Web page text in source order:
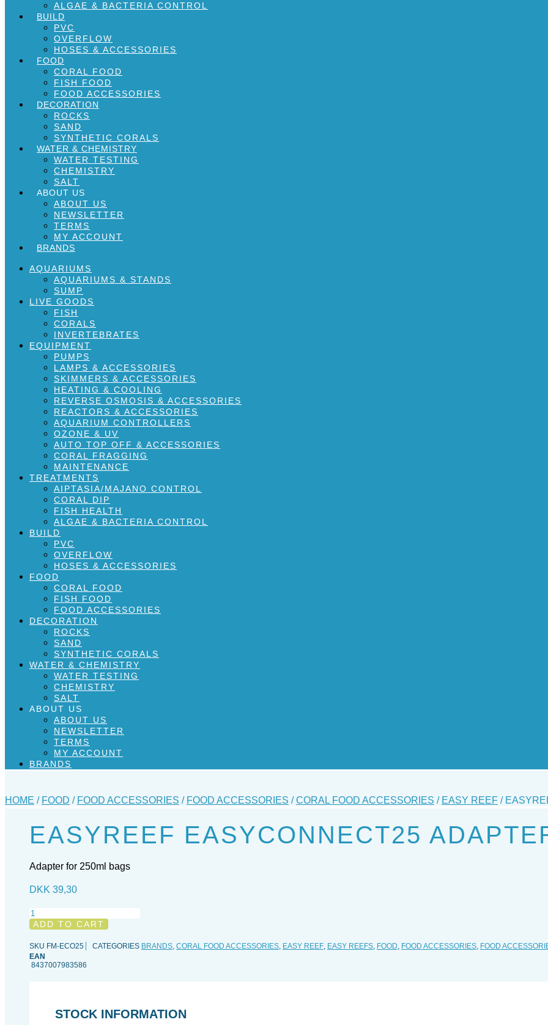
ALGAE & BACTERIA CONTROL
BUILD
PVC
OVERFLOW
HOSES & ACCESSORIES
FOOD
CORAL FOOD
FISH FOOD
FOOD ACCESSORIES
DECORATION
ROCKS
SAND
SYNTHETIC CORALS
WATER & CHEMISTRY
WATER TESTING
CHEMISTRY
SALT
ABOUT US
ABOUT US
NEWSLETTER
TERMS
MY ACCOUNT
BRANDS
AQUARIUMS
AQUARIUMS & STANDS
SUMP
LIVE GOODS
FISH
CORALS
INVERTEBRATES
EQUIPMENT
PUMPS
LAMPS & ACCESSORIES
SKIMMERS & ACCESSORIES
HEATING & COOLING
REVERSE OSMOSIS & ACCESSORIES
REACTORS & ACCESSORIES
AQUARIUM CONTROLLERS
OZONE & UV
AUTO TOP OFF & ACCESSORIES
CORAL FRAGGING
MAINTENANCE
TREATMENTS
AIPTASIA/MAJANO CONTROL
CORAL DIP
FISH HEALTH
ALGAE & BACTERIA CONTROL
BUILD
PVC
OVERFLOW
HOSES & ACCESSORIES
FOOD
CORAL FOOD
FISH FOOD
FOOD ACCESSORIES
DECORATION
ROCKS
SAND
SYNTHETIC CORALS
WATER & CHEMISTRY
WATER TESTING
CHEMISTRY
SALT
ABOUT US
ABOUT US
NEWSLETTER
TERMS
MY ACCOUNT
BRANDS
HOME / FOOD / FOOD ACCESSORIES / FOOD ACCESSORIES /CORAL FOOD ACCESSORIES / EASY REEF /
EASYREEF EASYCONNECT25
Adapter for 250ml bags
DKK 39,30
Easyreef
Easyconnect25
quantity
ADD TO CART
SKU FM-ECO25 CATEGORIES BRANDS, CORAL FOOD ACCESSORIES, EASY REEF, EASY REEFS, FOOD, FOOD ACCESSORIES, FOOD
EAN
8437007983586
STOCK INFORMATION